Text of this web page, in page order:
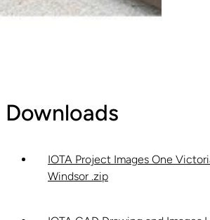
Downloads
IOTA Project Images One
Windsor .zip